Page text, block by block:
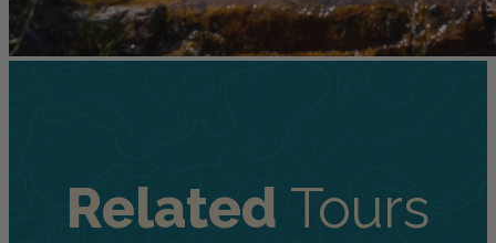
Related Tours